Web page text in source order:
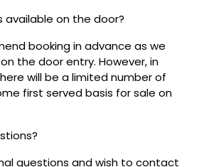
on the door?
booking in advance as we
the door entry. However, in
will be a limited number of
first served basis for sale on
questions and wish to contact